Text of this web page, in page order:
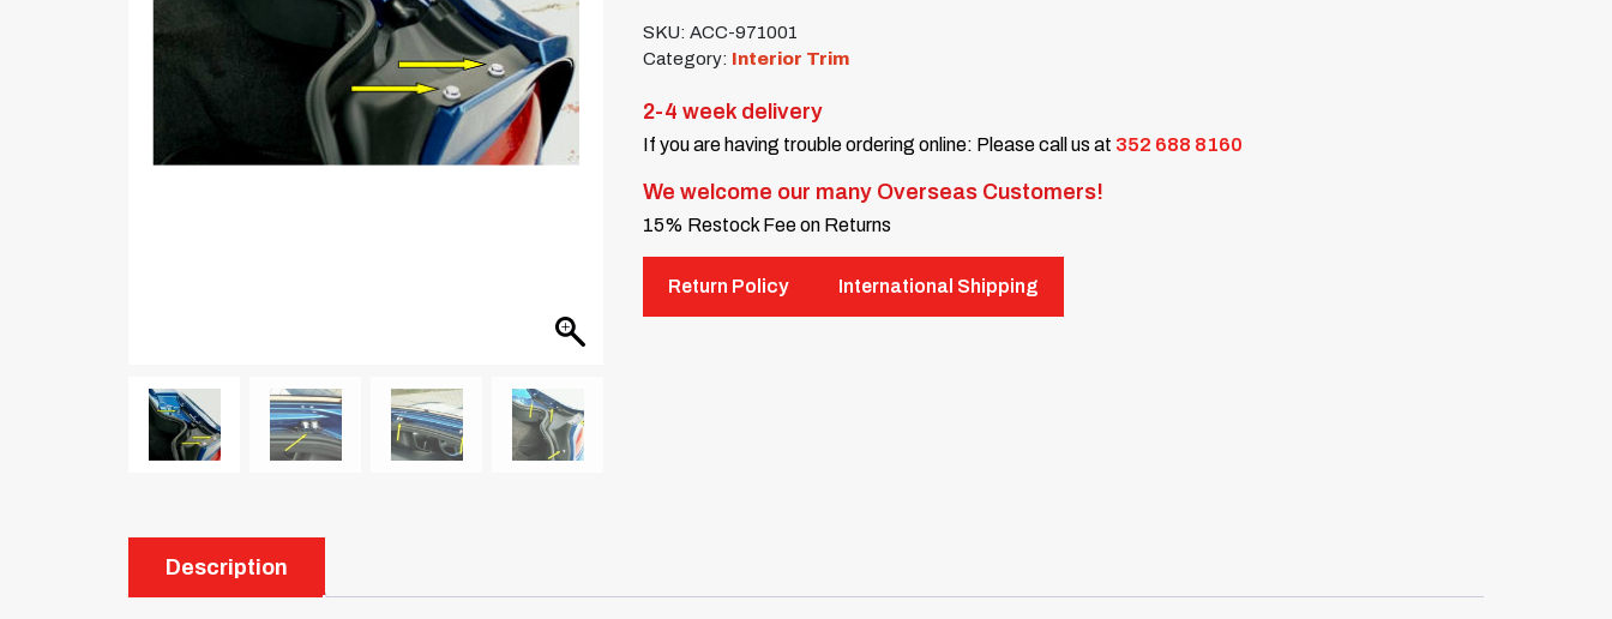
SKU:ACC-971001
Category: Interior Trim
2-4 week delivery
If you are having trouble ordering online: Please call us at 352 688 8160
We welcome our many Overseas Customers!
15% Restock Fee on Returns
Return Policy International Shipping
Description